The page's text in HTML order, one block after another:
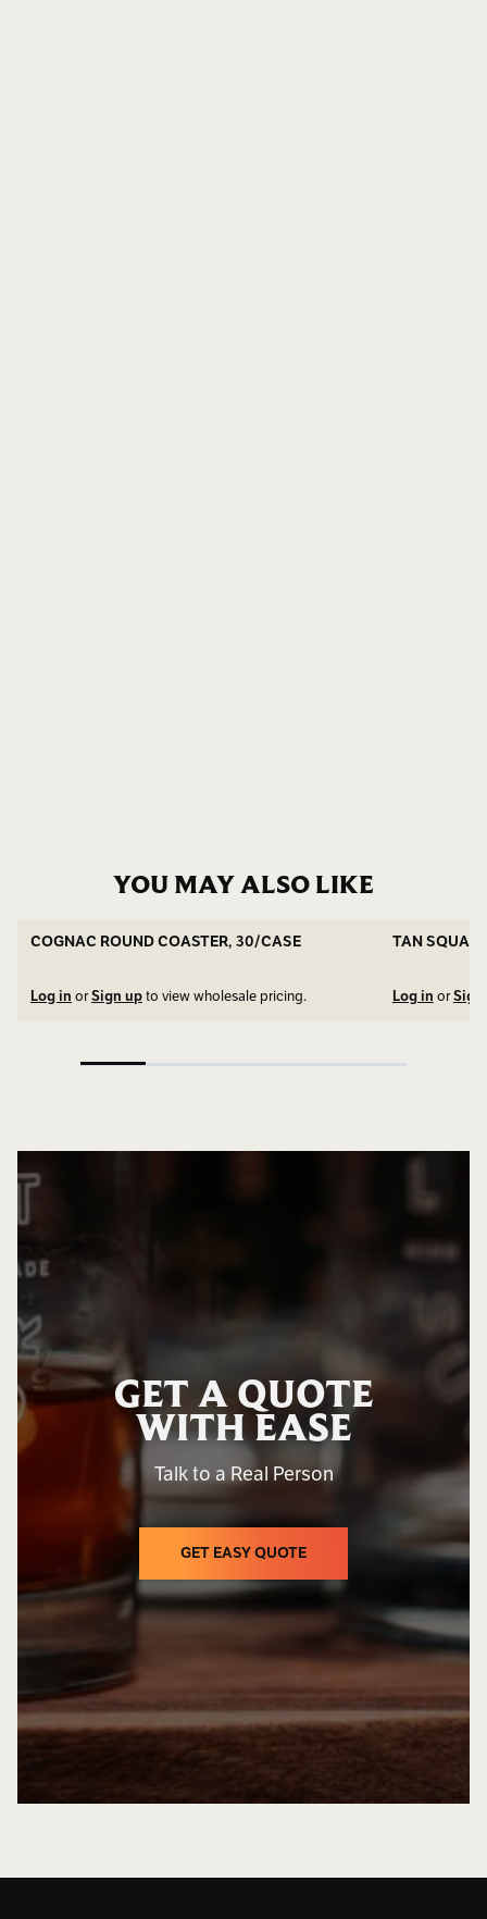
YOU MAY ALSO LIKE
COGNAC ROUND COASTER, 30/CASE
Log in orSign upto view wholesale pricing.
TAN
Log in orSign
GET A QUOTE
WITH EASE
Talk to a Real Person
GET EASY QUOTE
GET EASY QUOTE